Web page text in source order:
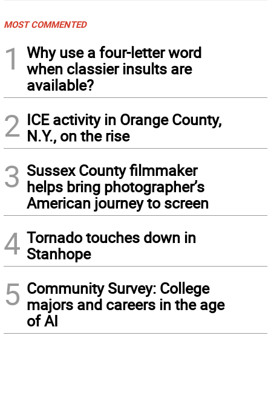
MOST COMMENTED
1
Why use a four-letter word
when classier insults are
available?
2 ICE activity in Orange County,
N.Y., on the rise
3 Sussex County filmmaker
helps bring photographer’s
American journey to screen
4 Tornado touches down in
Stanhope
5 Community Survey: College
majors and careers in the age
of AI